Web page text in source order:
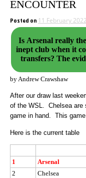
ENCOUNTER
Posted on 11 February 2022
Is Arsenal really
inept club when it
transfers? The
by Andrew Crawshaw
After our draw last
of the WSL. Chelsea are
game in hand. This
Here is the current table
1
Arsenal
2
Chelsea